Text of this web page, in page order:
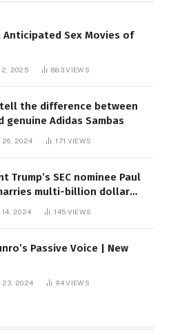
Anticipated Sex Movies of
2025 883VIEWS
the difference between
genuine Adidas Sambas
26, 2024 171 VIEWS
Trump’s SEC nominee Paul
multi-billion dollar
14, 2024 145 VIEWS
Passive Voice | New
23, 2024 94VIEWS